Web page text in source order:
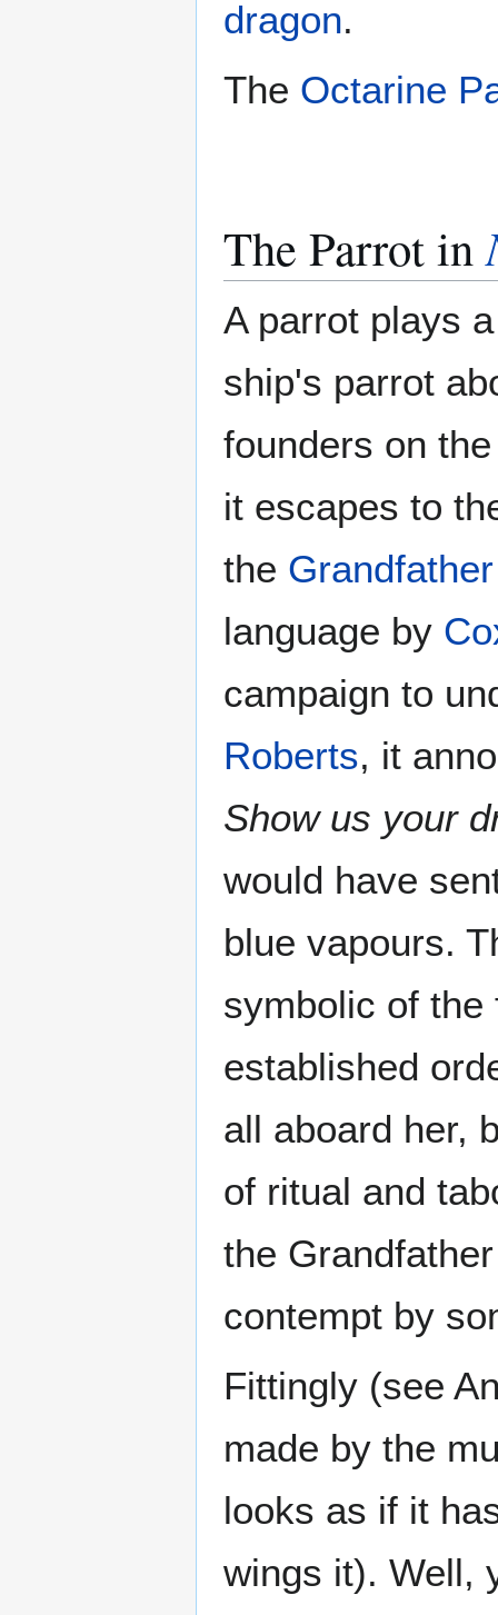
dragon.
The Octarine
The Parrot in
A parrot plays
ship's parrot
founders on
it escapes to
the
language by
campaign to
Roberts, it
Show us your
would have
blue vapours.
symbolic of the
established
all aboard her,
of ritual and
the
contempt by
Fittingly (see
made by the
looks as if it
wings it). Well,